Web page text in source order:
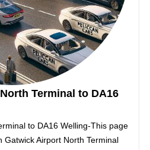
Terminal to DA16
to DA16 Welling-This page
Airport North Terminal